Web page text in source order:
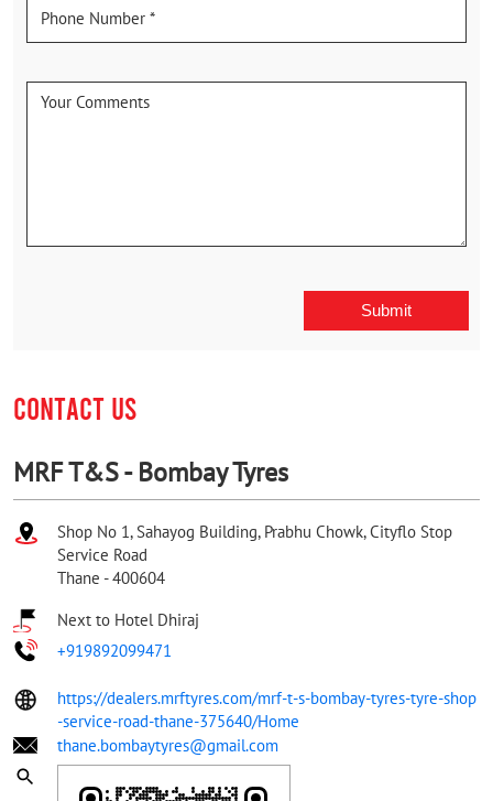
CONTACT US
MRF T&S - Bombay Tyres
Shop No 1, Sahayog Building, Prabhu Chowk, Cityflo Stop
Service Road
Thane -400604
Next to Hotel Dhiraj
+919892099471
https://dealers.mrftyres.com/mrf-t-s-bombay-tyres-tyre-shop
-service-road-thane-375640/Home
thane.bombaytyres@gmail.com